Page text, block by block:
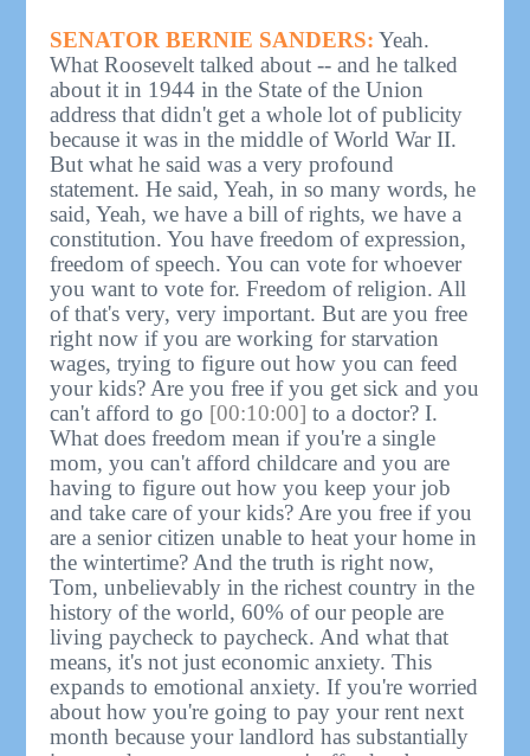
SENATOR BERNIE SANDERS: Yeah.
What Roosevelt talked about -- and he talked
about it in 1944 in the State of the Union
address that didn't get a whole lot of publicity
because it was in the middle of World War II.
But what he said was a very profound
statement. He said, Yeah, in so many words, he
said, Yeah, we have a bill of rights, we have a
constitution. You have freedom of expression,
freedom of speech. You can vote for whoever
you want to vote for. Freedom of religion. All
of that's very, very important. But are you free
right now if you are working for starvation
wages, trying to figure out how you can feed
your kids? Are you free if you get sick and you
can't afford to go [00:10:00] to a doctor? I.
What does freedom mean if you're a single
mom, you can't afford childcare and you are
having to figure out how you keep your job
and take care of your kids? Are you free if you
are a senior citizen unable to heat your home in
the wintertime? And the truth is right now,
Tom, unbelievably in the richest country in the
history of the world, 60% of our people are
living paycheck to paycheck. And what that
means, it's not just economic anxiety. This
expands to emotional anxiety. If you're worried
about how you're going to pay your rent next
month because your landlord has substantially